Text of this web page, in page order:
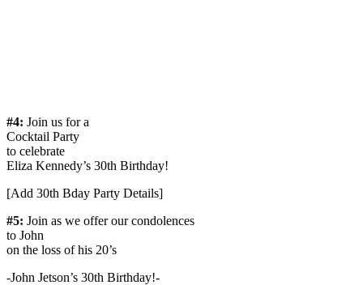
#4: Join us for a
Cocktail Party
to celebrate
Eliza Kennedy’s 30th Birthday!
[Add 30th Bday Party Details]
#5: Join as we offer our condolences
to John
on the loss of his 20’s
-John Jetson’s 30th Birthday!-